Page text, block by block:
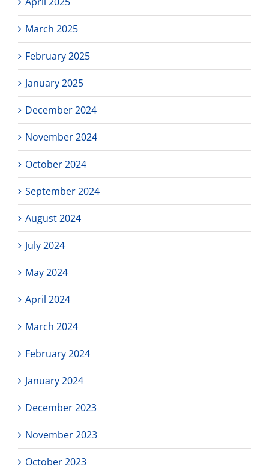
March 2025
February 2025
January 2025
December 2024
November 2024
October 2024
September 2024
August 2024
July 2024
May 2024
April 2024
March 2024
February 2024
January 2024
December 2023
November 2023
October 2023